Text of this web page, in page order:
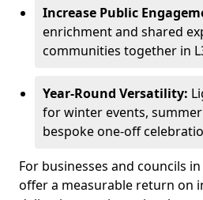
Increase Public
enrichment and shared
communities together in
Year-Round Versatility:
for winter events,
bespoke one-off
For businesses and councils
offer a measurable return on